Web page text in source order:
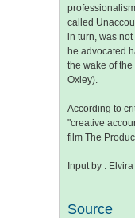
called
in turn, was
he advocated
the wake of
Oxley).
According to
"creative
film The
Input by :
Source